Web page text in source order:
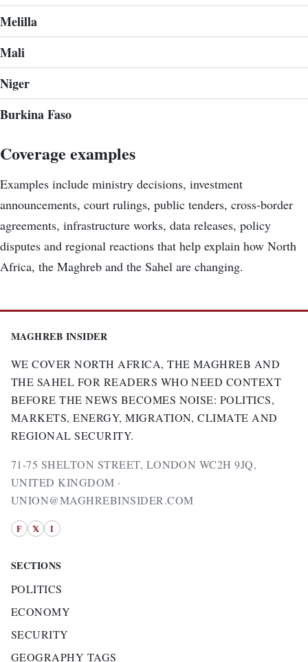
Melilla
Mali
Niger
Burkina Faso
Coverage examples
Examples include ministry decisions, investment
announcements, court rulings, public tenders, cross-border
agreements, infrastructure works, data releases, policy
disputes and regional reactions that help explain how North
Africa, the Maghreb and the Sahel are changing.
MAGHREB INSIDER
WE COVER NORTH AFRICA, THE MAGHREB AND
THE SAHEL FOR READERS WHO NEED CONTEXT
BEFORE THE NEWS BECOMES NOISE: POLITICS,
MARKETS, ENERGY, MIGRATION, CLIMATE AND
REGIONAL SECURITY.
71-75 SHELTON STREET, LONDON WC2H 9JQ,
UNITED KINGDOM ·
UNION@MAGHREBINSIDER.COM
F 𝕏 I
SECTIONS
POLITICS
ECONOMY
SECURITY
GEOGRAPHY TAGS